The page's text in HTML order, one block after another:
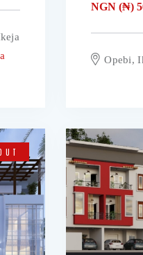
NGN (₦)
Opebi,